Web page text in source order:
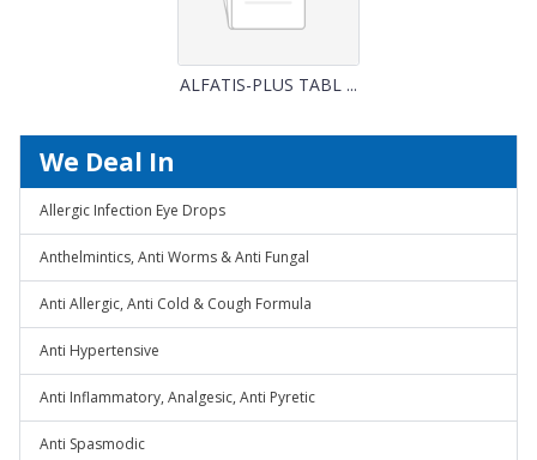
ALFATIS-PLUS TABL ...
We Deal In
Allergic Infection Eye Drops
Anthelmintics, Anti Worms & Anti Fungal
Anti Allergic, Anti Cold & Cough Formula
Anti Hypertensive
Anti Inflammatory, Analgesic, Anti Pyretic
Anti Spasmodic